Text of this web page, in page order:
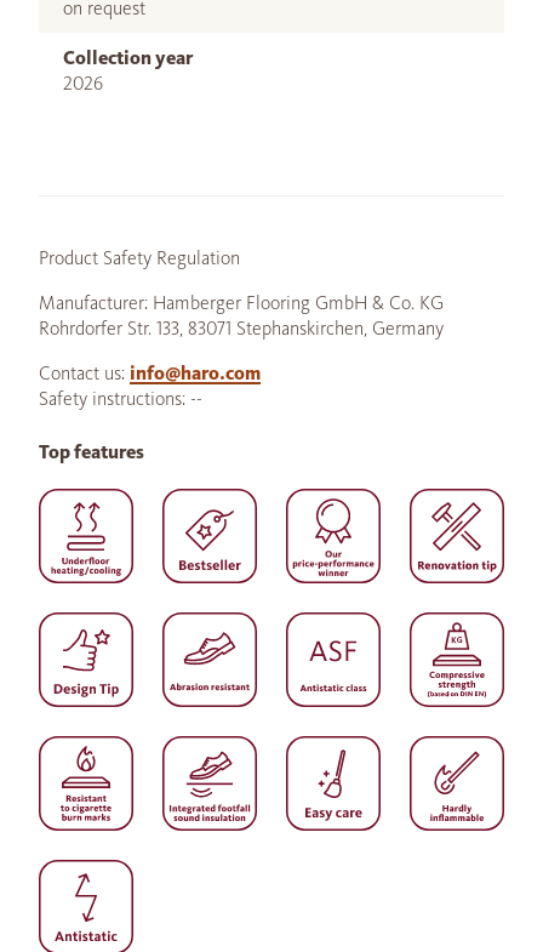
on request
Collection year
2026
Product Safety Regulation
Manufacturer: Hamberger Flooring GmbH & Co. KG
Rohrdorfer Str. 133, 83071 Stephanskirchen, Germany
Contact us: info@haro.com
Safety instructions: --
Top features